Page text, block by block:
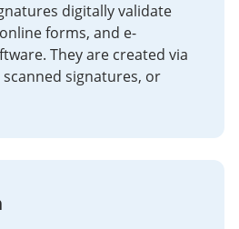
digitally validate
forms, and e-
They are created via
scanned signatures, or